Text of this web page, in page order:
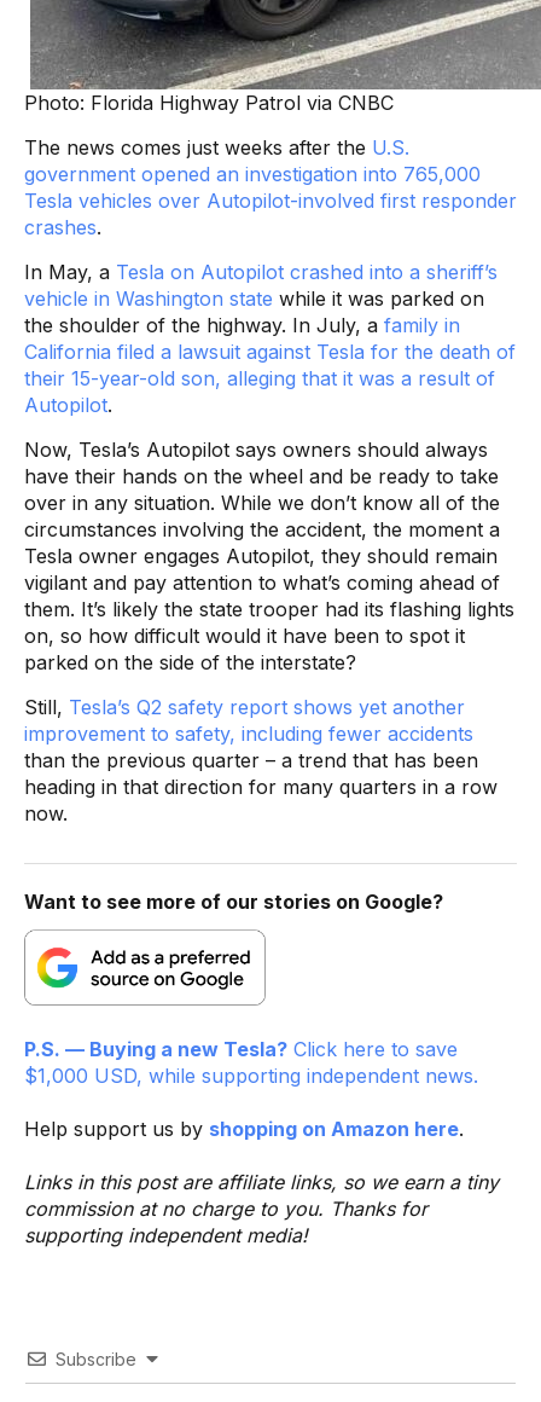
Photo: Florida Highway Patrol via CNBC
The news comes just weeks after the U.S.
government opened an investigation into 765,000
Tesla vehicles over Autopilot-involved first responder
crashes.
In May, a Tesla on Autopilot crashed into a sheriff’s
vehicle in Washington state while it was parked on
the shoulder of the highway. In July, a family in
California filed a lawsuit against Tesla for the death of
their 15-year-old son, alleging that it was a result of
Autopilot.
Now, Tesla’s Autopilot says owners should always
have their hands on the wheel and be ready to take
over in any situation. While we don’t know all of the
circumstances involving the accident, the moment a
Tesla owner engages Autopilot, they should remain
vigilant and pay attention to what’s coming ahead of
them. It’s likely the state trooper had its flashing lights
on, so how difficult would it have been to spot it
parked on the side of the interstate?
Still, Tesla’s Q2 safety report shows yet another
improvement to safety, including fewer accidents
than the previous quarter – a trend that has been
heading in that direction for many quarters in a row
now.
Want to see more of our stories on Google?
P.S. — Buying a new Tesla? Click here to save
$1,000 USD, while supporting independent news.
Help support us by shopping on Amazon here.
Links in this post are affiliate links, so we earn a tiny
commission at no charge to you. Thanks for
supporting independent media!
Subscribe